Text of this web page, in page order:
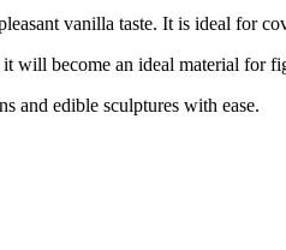
vanilla taste. It is ideal for
it will become an ideal material for
and edible sculptures with ease.